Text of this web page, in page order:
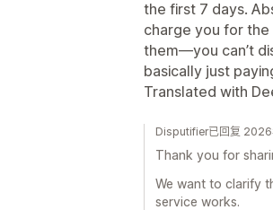
the first 7 days.
charge you for
them—you can’t
basically just
Translated with
Disputifier已回复 2026
Thank you for
We want to clarify
service works.